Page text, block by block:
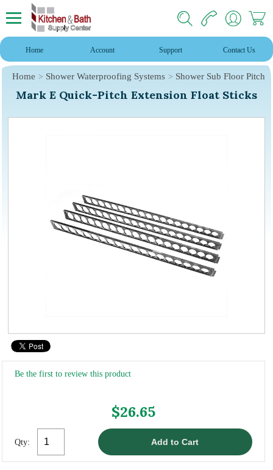
Home Account Support Contact Us
Home Shower Waterproofing Systems Shower Sub Floor Pitch
Mark E Quick-Pitch Extension Float Sticks
Be the first to review this product
$26.65
Qty: